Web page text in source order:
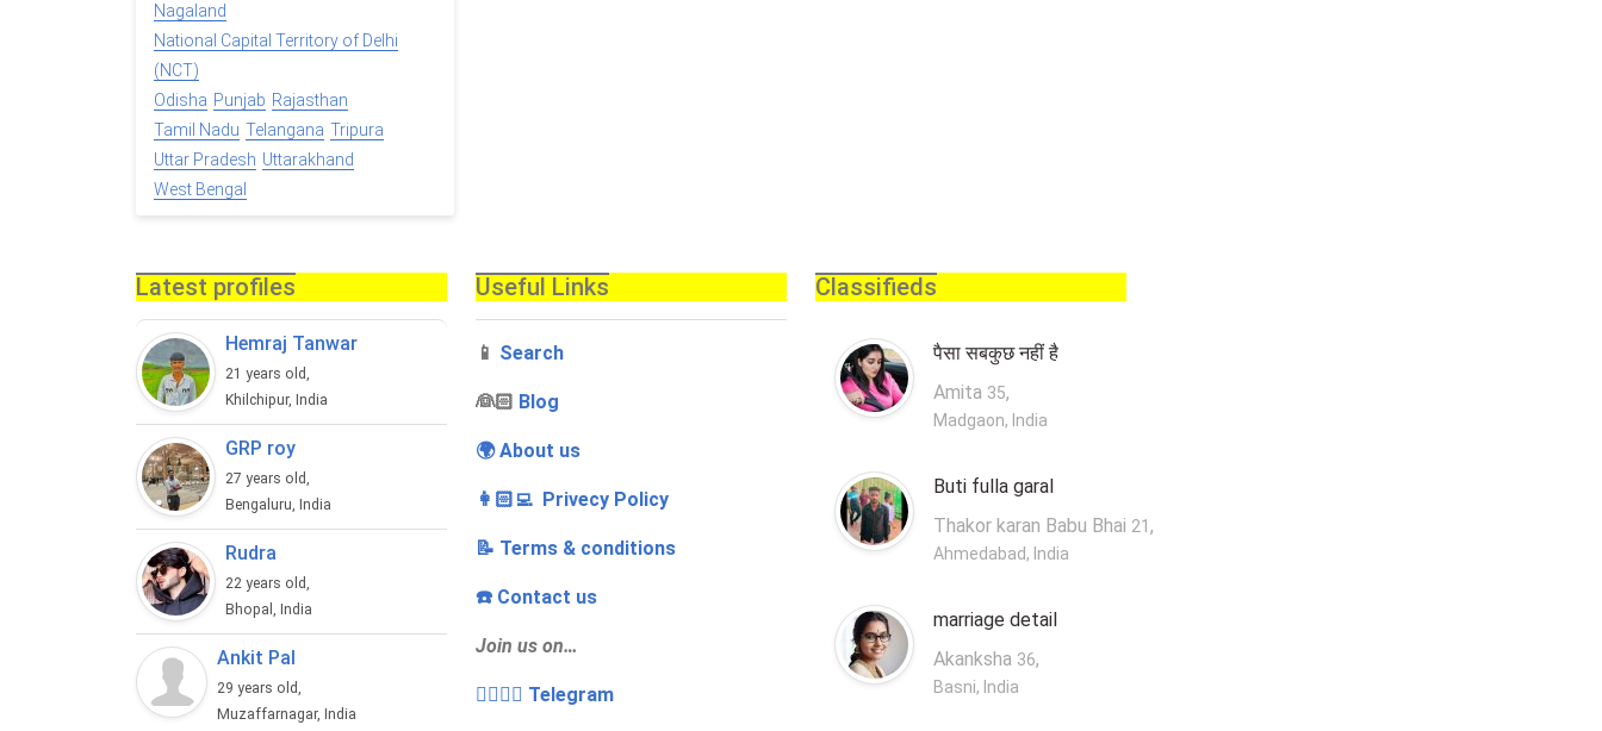
Nagaland
National Capital Territory of Delhi
(NCT)
Odisha Punjab Rajasthan
Tamil Nadu Telangana Tripura
Uttar Pradesh Uttarakhand
West Bengal
Latest profiles
Hemraj Tanwar
21 years old,
Khilchipur, India
GRP roy
27 years old,
Bengaluru, India
Rudra
22 years old,
Bhopal, India
Ankit Pal
29 years old,
Muzaffarnagar, India
Useful Links
📱 Search
‍👰🏻 Blog
🌍 About us
👩🏻‍💻 Privecy Policy
📝 Terms & conditions
☎️ Contact us
Join us on…
👩‍❤️‍💋‍👨 Telegram
Classifieds
पैसा सबकुछ नहीं है
Amita 35,
Madgaon, India
Buti fulla garal
Thakor karan Babu Bhai 21 ,
Ahmedabad, India
marriage detail
Akanksha 36,
Basni, India